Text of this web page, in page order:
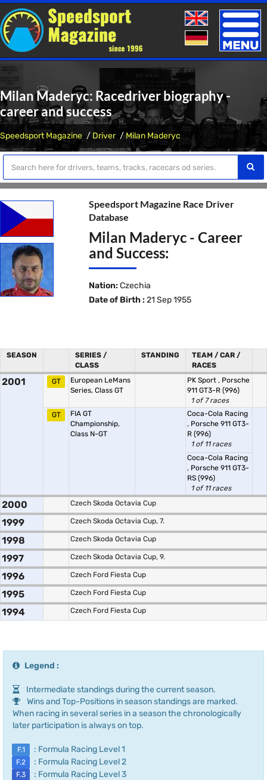
Toggle
Milan Maderyc: Racedriver biography -
career and success
Speedsport Magazine Driver Milan Maderyc
Speedsport Magazine Race Driver
Database
Milan Maderyc - Career
and Success:
Nation: Czechia
Date of Birth : 21 Sep 1955
SEASON
SERIES /
CLASS
STANDING
TEAM / CAR /
RACES
2001 GT
European LeMans
Series, Class GT
PK Sport , Porsche
911 GT3-R (996)
1 of 7 races
GT
FIA GT
Championship,
Class N-GT
Coca-Cola Racing
, Porsche 911 GT3-
R (996)
1 of 11 races
Coca-Cola Racing
, Porsche 911 GT3-
RS (996)
1 of 11 races
2000 Czech Skoda Octavia Cup
1999 Czech Skoda Octavia Cup, 7.
1998 Czech Skoda Octavia Cup
1997 Czech Skoda Octavia Cup, 9.
1996 Czech Ford Fiesta Cup
1995 Czech Ford Fiesta Cup
1994 Czech Ford Fiesta Cup
Legend :
Intermediate standings during the current season.
Wins and Top-Positions in season standings are marked.
When racing in several series in a season the chronologically
later participation is always on top.
F.1 : Formula Racing Level 1
F.2 : Formula Racing Level 2
F.3 : Formula Racing Level 3